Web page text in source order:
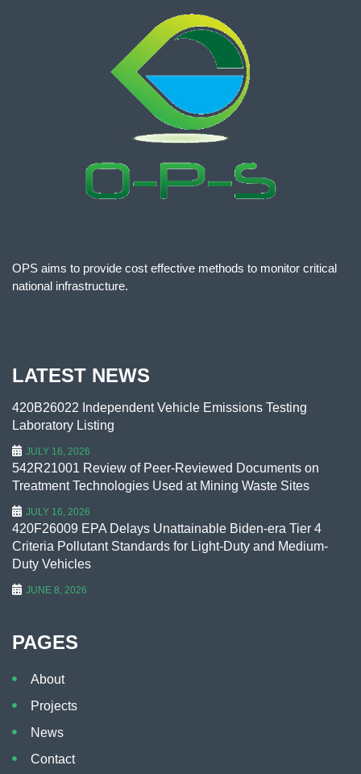
OPS aims to provide cost effective methods to monitor critical
national infrastructure.
LATEST NEWS
420B26022 Independent Vehicle Emissions Testing
Laboratory Listing
JULY 16, 2026
542R21001 Review of Peer-Reviewed Documents on
Treatment Technologies Used at Mining Waste Sites
JULY 16, 2026
420F26009 EPA Delays Unattainable Biden-era Tier 4
Criteria Pollutant Standards for Light-Duty and Medium-
Duty Vehicles
JUNE 8, 2026
PAGES
About
Projects
News
Contact